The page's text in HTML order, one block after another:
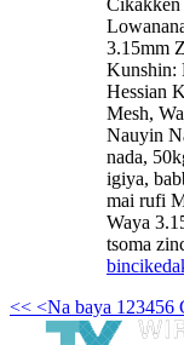
3.15mm
Kunshin:
Hessian
Mesh,
Nauyin
nada,
igiya,
mai rufi
Waya
tsoma
bincike
<< <Na baya 1 23456